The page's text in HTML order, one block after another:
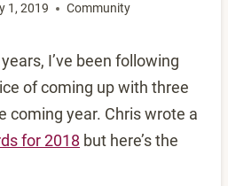
1, 2019 Community
I’ve been following
of coming up with three
coming year. Chris wrote a
for 2018 but here’s the